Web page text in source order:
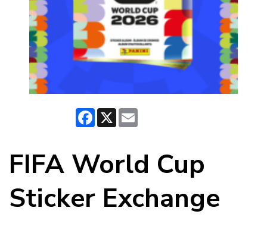
Facebook
X
FIFA World Cup
Sticker Exchange